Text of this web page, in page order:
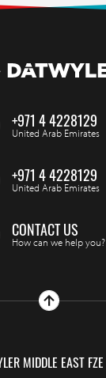
+971 4 4228129
United Arab Emirates
+971 4 4228129
United Arab Emirates
CONTACT US
How can we help you?
MIDDLE EAST FZE